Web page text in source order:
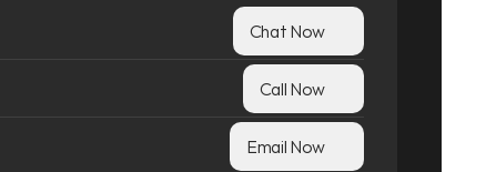
Chat Now
Call Now
Email Now